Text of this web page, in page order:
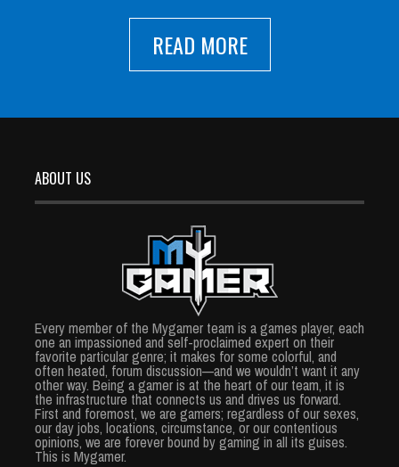
READ MORE
ABOUT US
Every member of the Mygamer team is a games player, each
one an impassioned and self-proclaimed expert on their
favorite particular genre; it makes for some colorful, and
often heated, forum discussion—and we wouldn’t want it any
other way. Being a gamer is at the heart of our team, it is
the infrastructure that connects us and drives us forward.
First and foremost, we are gamers; regardless of our sexes,
our day jobs, locations, circumstance, or our contentious
opinions, we are forever bound by gaming in all its guises.
This is Mygamer.